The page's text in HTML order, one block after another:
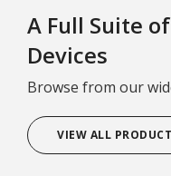
A Full Suite
Devices
Browse from our
VIEW ALL